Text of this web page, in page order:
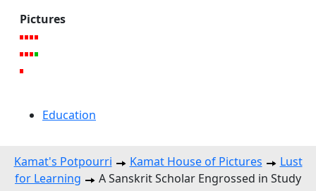
Pictures
Education
Kamat's Potpourri Kamat House of Pictures
Lust
for Learning
A Sanskrit Scholar Engrossed in Study